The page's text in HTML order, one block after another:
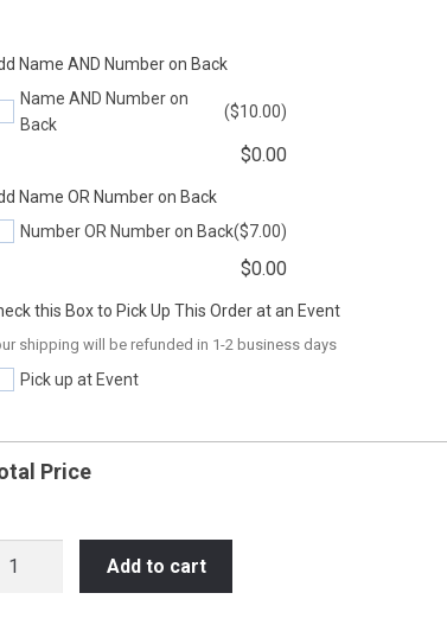
Name AND Number on Back
Name AND Number on
Back
($10.00)
$0.00
Name OR Number on Back
Number OR Number on Back($7.00)
$0.00
this Box to Pick Up This Order at an Event
shipping will be refunded in 1-2 business days
Pick up at Event
Price
Add to cart